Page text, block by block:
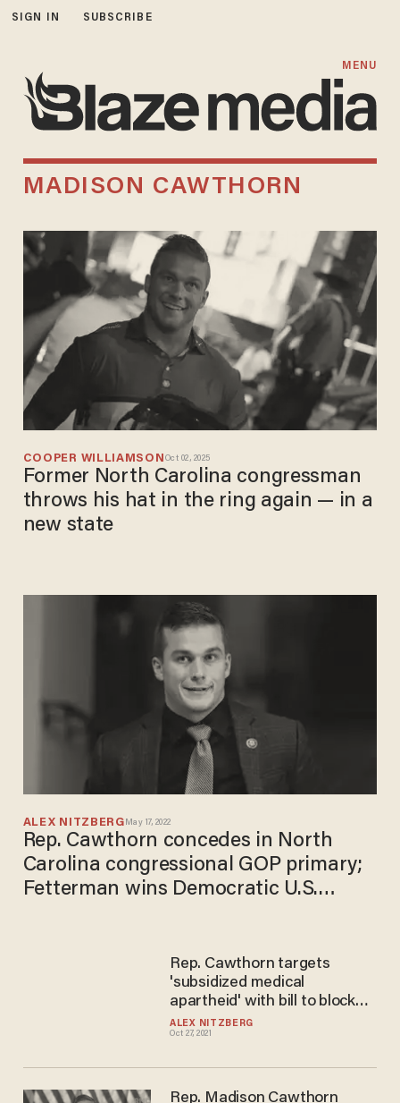
SIGN IN SUBSCRIBE
MENU
MADISON CAWTHORN
COOPER WILLIAMSON Oct 02, 2025
Former North Carolina congressman
throws his hat in the ring again — in a
new state
ALEX NITZBERG May 17, 2022
Rep. Cawthorn concedes in North
Carolina congressional GOP primary;
Fetterman wins Democratic U.S.
ALEX NITZBERG
Oct 27, 2021
​Rep. Cawthorn targets
'subsidized medical
apartheid' with bill to block
federal government from
saddling businesses with
Rep. Madison Cawthorn